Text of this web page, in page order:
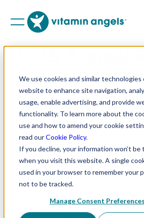
We use cookies and similar technologies
website to enhance site navigation,
usage, enable advertising, and provide
functionality. To learn more about the
use and how to amend your cookie
read ourCookie Policy.
If you decline, your information won’t be
when you visit this website. A single
used in your browser to remember your
not to be tracked.
Manage Consent Preferences
2025 Annual
Explore the Vitamin Angels
Impact Report Behind every
every program, and every
story of how evidence-based
changing lives. Explore the
research, and collaboration
past year. Report Highlights
Funds Financial transparency
accountability come first.